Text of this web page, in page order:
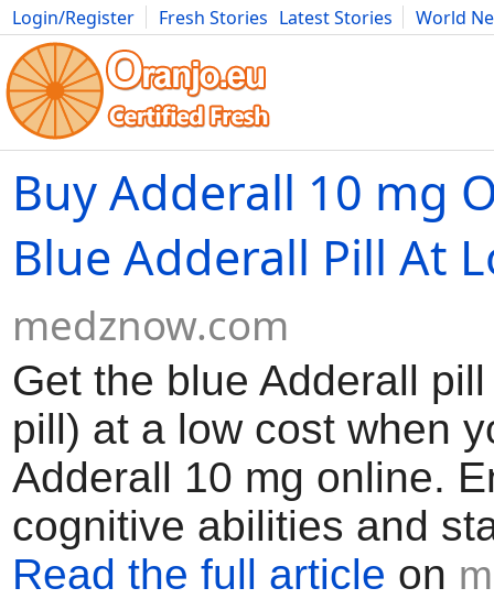
Login/Register Fresh Stories Latest Stories
World
Movies Anime Music Art Cars Advice Science
Buy Adderall 10 mg
Blue Adderall Pill At
medznow.com
Get the blue Adderall
pill) at a low cost when
Adderall 10 mg online.
cognitive abilities and
Read the full article on